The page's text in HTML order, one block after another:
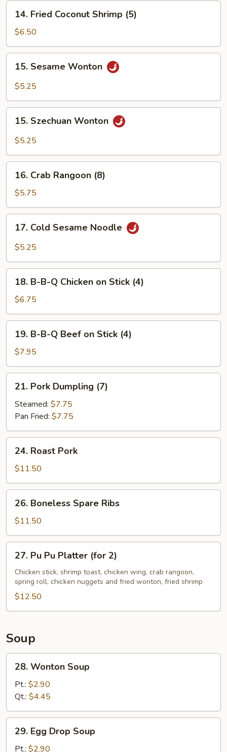
14.
Fried
Coconut
Shrimp
(5)
14. Fried Coconut Shrimp (5)
$6.50
15.
Sesame
Wonton
15. Sesame Wonton
$5.25
15.
Szechuan
Wonton
15. Szechuan Wonton
$5.25
16.
Crab
Rangoon
(8)
16. Crab Rangoon (8)
$5.75
17.
Cold
Sesame
17. Cold Sesame Noodle
$5.25
18.
B-
Q
Chicken
Stick
18. B-B-Q Chicken on Stick (4)
$6.75
19.
B-
Q
Beef
Stick
(4)
19. B-B-Q Beef on Stick (4)
$7.95
21.
Pork
Dumpling
(7)
21. Pork Dumpling (7)
Steamed: $7.75
Pan Fried: $7.75
24.
Roast
Pork
24. Roast Pork
$11.50
26.
Boneless
Spare
Ribs
26. Boneless Spare Ribs
$11.50
27.
Pu
Pu
Platter
(for
2)
27. Pu Pu Platter (for 2)
Chicken stick, shrimp toast, chicken wing, crab rangoon,
spring roll, chicken nuggets and fried wonton, fried shrimp
$12.50
Soup
28.
Wonton
Soup
28. Wonton Soup
Pt.: $2.90
Qt.: $4.45
29.
Egg
Drop
29. Egg Drop Soup
Pt.: $2.90